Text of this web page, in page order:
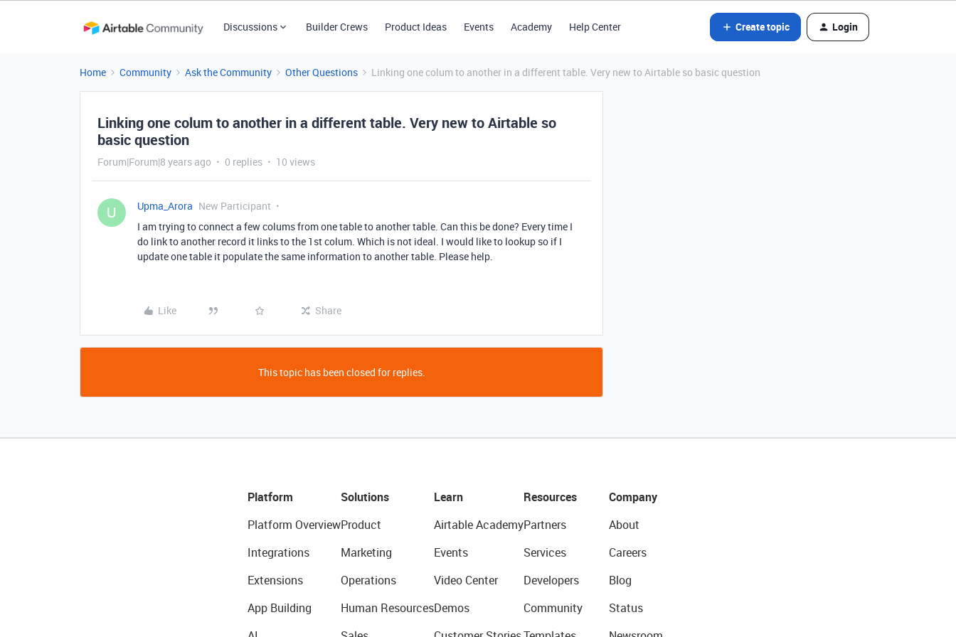
Discussions Builder Crews Product Ideas Events Academy Help Center Create topic Login
Home Community Ask the Community Other Questions Linking one colum to another in a different table. Very new to Airtable so basic question
Linking one colum to another in a different table. Very new to Airtable so
basic question
Forum|Forum|8 years ago 0 replies 10 views
U Upma_Arora New Participant
I am trying to connect a few colums from one table to another table. Can this be done? Every time I
do link to another record it links to the 1st colum. Which is not ideal. I would like to lookup so if I
update one table it populate the same information to another table. Please help.
Like Share
This topic has been closed for replies.
Platform
Platform Overview
Integrations
Extensions
App Building
Solutions
Product
Marketing
Operations
Human Resources
Learn
Airtable Academy
Events
Video Center
Demos
Resources
Partners
Services
Developers
Community
Company
About
Careers
Blog
Status